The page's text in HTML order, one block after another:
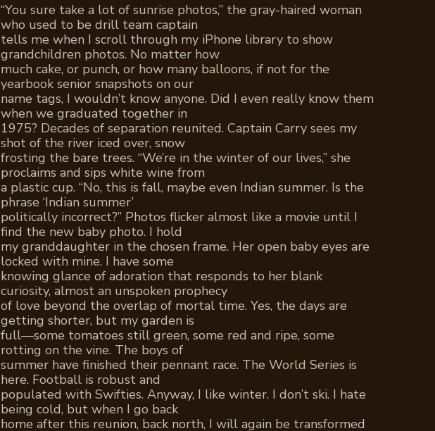
“You sure take a lot of sunrise photos,” the gray-haired woman
who used to be drill team captain
tells me when I scroll through my iPhone library to show
grandchildren photos. No matter how
much cake, or punch, or how many balloons, if not for the
yearbook senior snapshots on our
name tags, I wouldn’t know anyone. Did I even really know them
when we graduated together in
1975? Decades of separation reunited. Captain Carry sees my
shot of the river iced over, snow
frosting the bare trees. “We’re in the winter of our lives,” she
proclaims and sips white wine from
a plastic cup. “No, this is fall, maybe even Indian summer. Is the
phrase ‘Indian summer’
politically incorrect?” Photos flicker almost like a movie until I
find the new baby photo. I hold
my granddaughter in the chosen frame. Her open baby eyes are
locked with mine. I have some
knowing glance of adoration that responds to her blank
curiosity, almost an unspoken prophecy
of love beyond the overlap of mortal time. Yes, the days are
getting shorter, but my garden is
full—some tomatoes still green, some red and ripe, some
rotting on the vine. The boys of
summer have finished their pennant race. The World Series is
here. Football is robust and
populated with Swifties. Anyway, I like winter. I don’t ski. I hate
being cold, but when I go back
home after this reunion, back north, I will again be transformed